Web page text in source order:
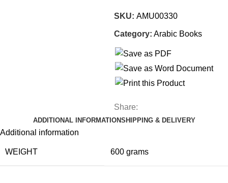
SKU: AMU00330
Category: Arabic Books
Share:
ADDITIONAL INFORMATIONSHIPPING & DELIVERY
Additional information
WEIGHT 600 grams